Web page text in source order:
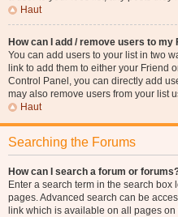
Haut
How can I add / remove users to my
You can add users to your list in two
link to add them to either your Friend
Control Panel, you can directly add
may also remove users from your list
Haut
Searching the Forums
How can I search a forum or
Enter a search term in the search
pages. Advanced search can be
link which is available on all pages